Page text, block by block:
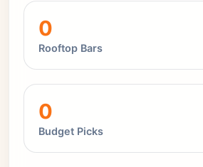
0
Rooftop Bars
0
Budget Picks